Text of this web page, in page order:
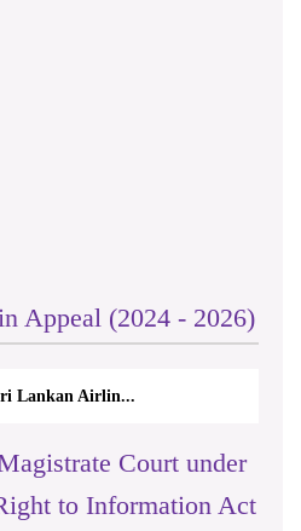
Appeal (2024 - 2026)
Lankan Airlin...
Court under
to Information Act